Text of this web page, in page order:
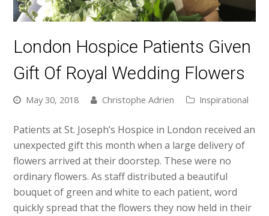
London Hospice Patients Given
Gift Of Royal Wedding Flowers
May 30, 2018 Christophe Adrien Inspirational
Patients at St. Joseph’s Hospice in London received an
unexpected gift this month when a large delivery of
flowers arrived at their doorstep. These were no
ordinary flowers. As staff distributed a beautiful
bouquet of green and white to each patient, word
quickly spread that the flowers they now held in their